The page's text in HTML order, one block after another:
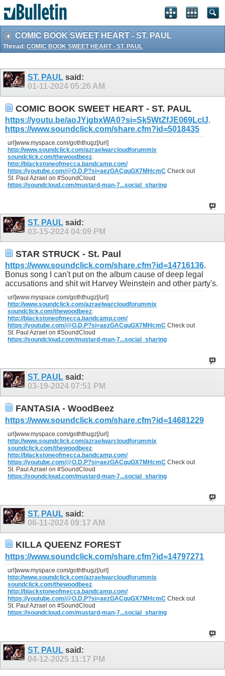
COMIC BOOK SWEET HEART - ST. PAUL
Thread: COMIC BOOK SWEET HEART - ST. PAUL
ST. PAUL said:
01-11-2024 05:26 AM
COMIC BOOK SWEET HEART - ST. PAUL
https://youtu.be/aoJYjgbxWA0?si=Sk5WtZfJE069LclJ.
https://www.soundclick.com/share.cfm?id=5018435
url]www.myspace.com/goththugz[/url]
http://www.soundclick.com/azraelwarcloudforummix
soundclick.com/thewoodbeez.
http://blackstoneofmecca.bandcamp.com/
https://youtube.com/@O.D.P?si=aezGACquGX7MHcmC Check out
St. Paul Azrael on #SoundCloud
https://soundcloud.com/mustard-man-7...social_sharing
ST. PAUL said:
03-15-2024 04:09 PM
STAR STRUCK - St. Paul
https://www.soundclick.com/share.cfm?id=14716136.
Bonus song I can't put on the album cause of deep legal
accusations and shit wit Harvey Weinstein and other party's.
url]www.myspace.com/goththugz[/url]
http://www.soundclick.com/azraelwarcloudforummix
soundclick.com/thewoodbeez.
http://blackstoneofmecca.bandcamp.com/
https://youtube.com/@O.D.P?si=aezGACquGX7MHcmC Check out
St. Paul Azrael on #SoundCloud
https://soundcloud.com/mustard-man-7...social_sharing
ST. PAUL said:
03-19-2024 07:51 PM
FANTASIA - WoodBeez
https://www.soundclick.com/share.cfm?id=14681229
url]www.myspace.com/goththugz[/url]
http://www.soundclick.com/azraelwarcloudforummix
soundclick.com/thewoodbeez
http://blackstoneofmecca.bandcamp.com/
https://youtube.com/@O.D.P?si=aezGACquGX7MHcmC Check out
St. Paul Azrael on #SoundCloud
https://soundcloud.com/mustard-man-7...social_sharing
ST. PAUL said:
06-11-2024 09:17 AM
KILLA QUEENZ FOREST
https://www.soundclick.com/share.cfm?id=14797271
url]www.myspace.com/goththugz[/url]
http://www.soundclick.com/azraelwarcloudforummix
soundclick.com/thewoodbeez
http://blackstoneofmecca.bandcamp.com/
https://youtube.com/@O.D.P?si=aezGACquGX7MHcmC Check out
St. Paul Azrael on #SoundCloud
https://soundcloud.com/mustard-man-7...social_sharing
ST. PAUL said:
04-12-2025 11:17 PM